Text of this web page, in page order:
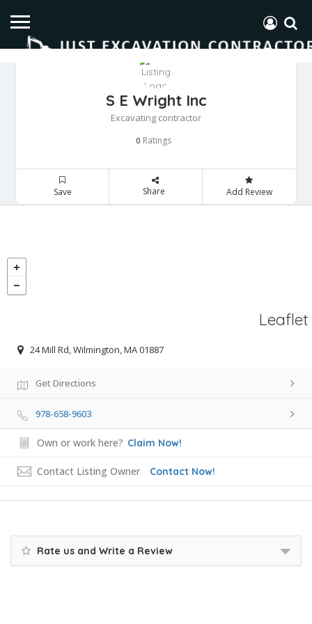
S E Wright Inc
Excavating contractor
0 Ratings
Save Share Add Review
Leaflet
24 Mill Rd, Wilmington, MA 01887
Get Directions
978-658-9603
Own or work here? Claim Now!
Contact Listing Owner Contact Now!
Rate us and Write a Review